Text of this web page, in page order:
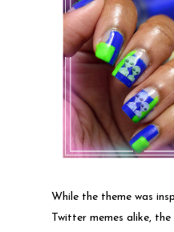
While the theme was
Twitter memes alike,